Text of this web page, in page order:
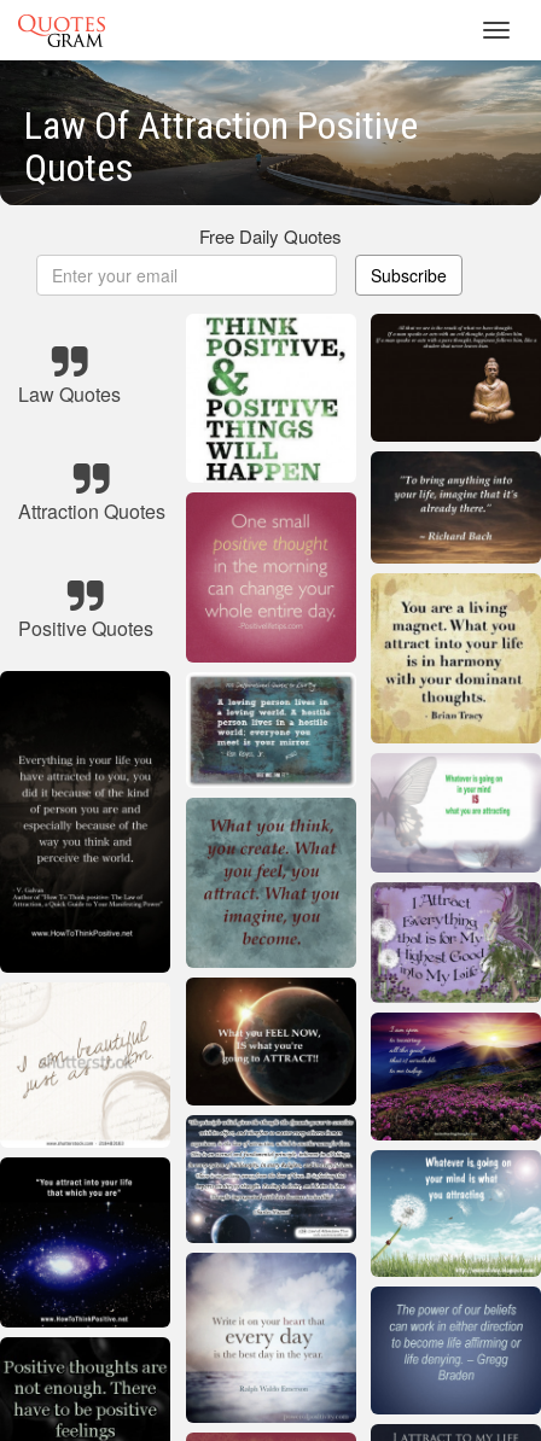
Law Of Attraction Positive
Quotes
Free Daily Quotes
Subscribe
Law Quotes
Attraction Quotes
Positive Quotes